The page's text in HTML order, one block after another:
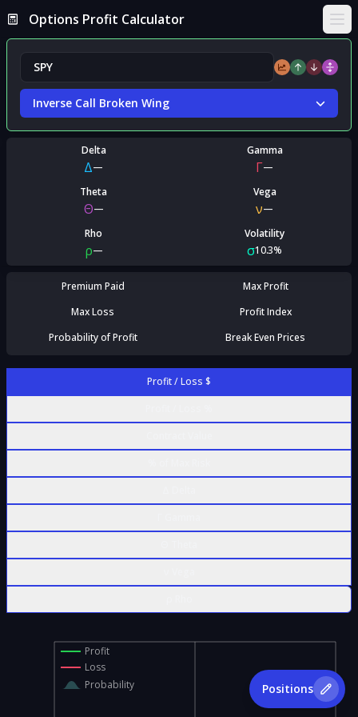
Options Profit Calculator
Inverse Call Broken Wing
Delta
Δ—
Gamma
Γ—
Theta
Θ—
Vega
ν—
Rho
ρ—
Volatility
σ10.3%
Premium Paid
Max Profit
Max Loss
Profit Index
Probability of Profit
Break Even Prices
Profit / Loss $
Profit
Loss
Probability
Positions